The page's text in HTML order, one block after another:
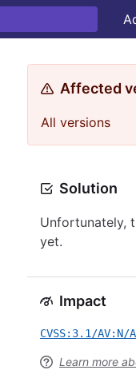
Affected
All versions
Solution
Unfortunately,
yet.
Impact
CVSS:3.1/
Learn more